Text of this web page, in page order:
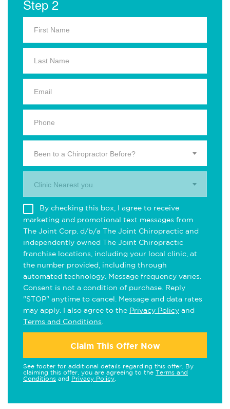
Step 2
Been to a Chiropractor Before?
Clinic Nearest you.
By checking this box, I agree to receive
marketing and promotional text messages from
The Joint Corp. d/b/a The Joint Chiropractic and
independently owned The Joint Chiropractic
franchise locations, including your local clinic, at
the number provided, including through
automated technology. Message frequency varies.
Consent is not a condition of purchase. Reply
"STOP" anytime to cancel. Message and data rates
may apply. I also agree to the Privacy Policy and
Terms and Conditions
Claim This Offer Now
See footer for additional details regarding this offer. By
claiming this offer, you are agreeing to the Terms and
Conditions and Privacy Policy